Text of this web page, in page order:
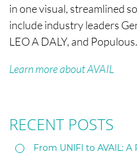
in one visual, streamlined
include industry leaders
LEO A DALY, and Populous.
Learn more about AVAIL
RECENT POSTS
From UNIFI to AVAIL: